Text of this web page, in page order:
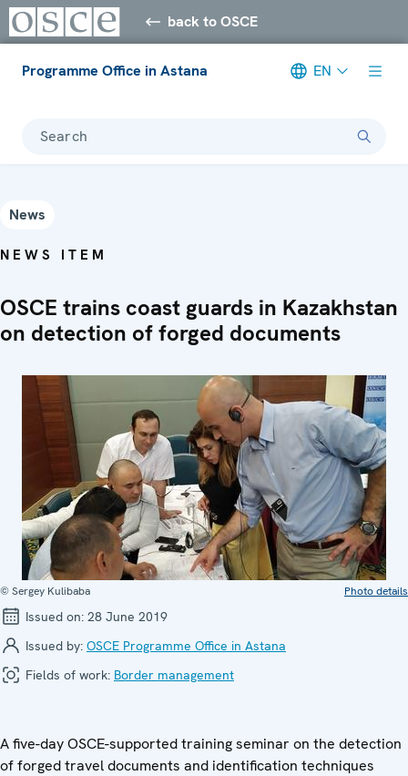
back to OSCE
Programme Office in Astana EN
Search
News
NEWS ITEM
OSCE trains coast guards in Kazakhstan
on detection of forged documents
© Sergey Kulibaba Photo details
Issued on: 28 June 2019
Issued by: OSCE Programme Office in Astana
Fields of work: Border management
A five-day OSCE-supported training seminar on the detection
of forged travel documents and identification techniques